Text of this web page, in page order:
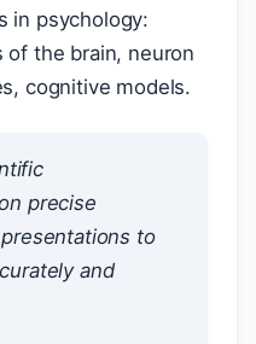
in psychology:
of the brain, neuron
cognitive models.
precise
to
and